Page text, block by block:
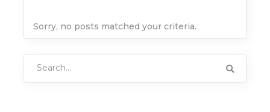
Sorry, no posts matched your criteria.